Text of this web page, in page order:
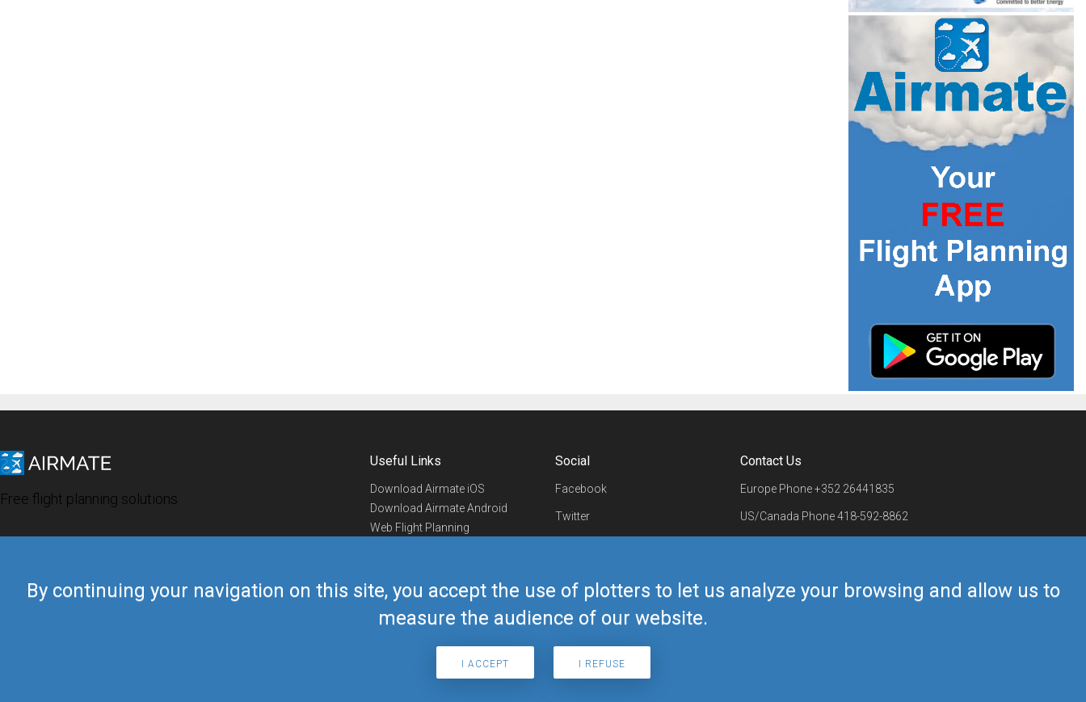
By continuing your navigation on this site, you accept the use of plotters to let us analyze your browsing and allow us to
measure the audience of our website.
I ACCEPT I REFUSE
Free flight planning solutions
Useful Links
Download Airmate iOS
Download Airmate Android
Web Flight Planning
Airmate Shop
Social
Facebook
Twitter
Telegram
Contact Us
Europe Phone+352 26441835
US/Canada Phone418-592-8862